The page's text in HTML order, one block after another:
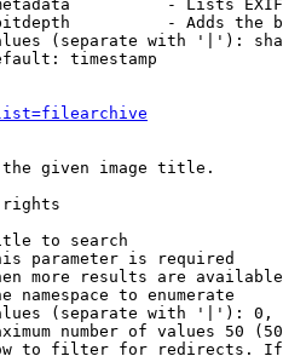
- Lists
- Adds the
(separate with '|'):
timestamp
given image title.
rights
to search
parameter is required
more results are
namespace to enumerate
(separate with '|'):
number of values 50
to filter for redirects.